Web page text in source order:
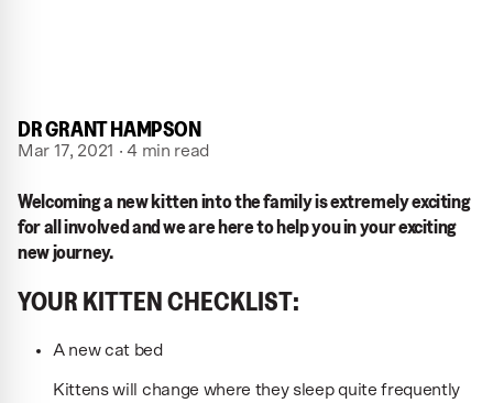
DR GRANT HAMPSON
Mar 17, 2021 · 4 min read
Welcoming a new kitten into the family is extremely exciting
for all involved and we are here to help you in your exciting
new journey.
YOUR KITTEN CHECKLIST:
A new cat bed
Kittens will change where they sleep quite frequently